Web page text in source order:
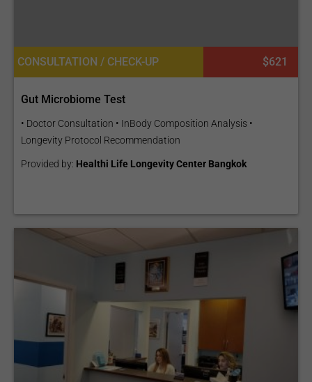
CONSULTATION / CHECK-UP $621
Gut Microbiome Test
• Doctor Consultation • InBody Composition Analysis •
Longevity Protocol Recommendation
Provided by: Healthi Life Longevity Center Bangkok